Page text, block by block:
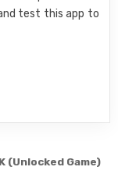
test this app to
(Unlocked Game)